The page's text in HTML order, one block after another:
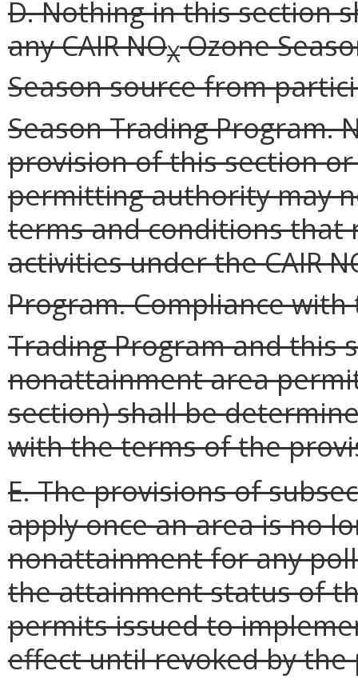
D. Nothing in this section
any CAIR NOXOzone
Season source from
Season Trading Program.
provision of this section
permitting authority may
terms and conditions that
activities under the CAIR
Program. Compliance with
Trading Program and this
nonattainment area
section) shall be
with the terms of the
E. The provisions of
apply once an area is no
nonattainment for any
the attainment status of
permits issued to
effect until revoked by